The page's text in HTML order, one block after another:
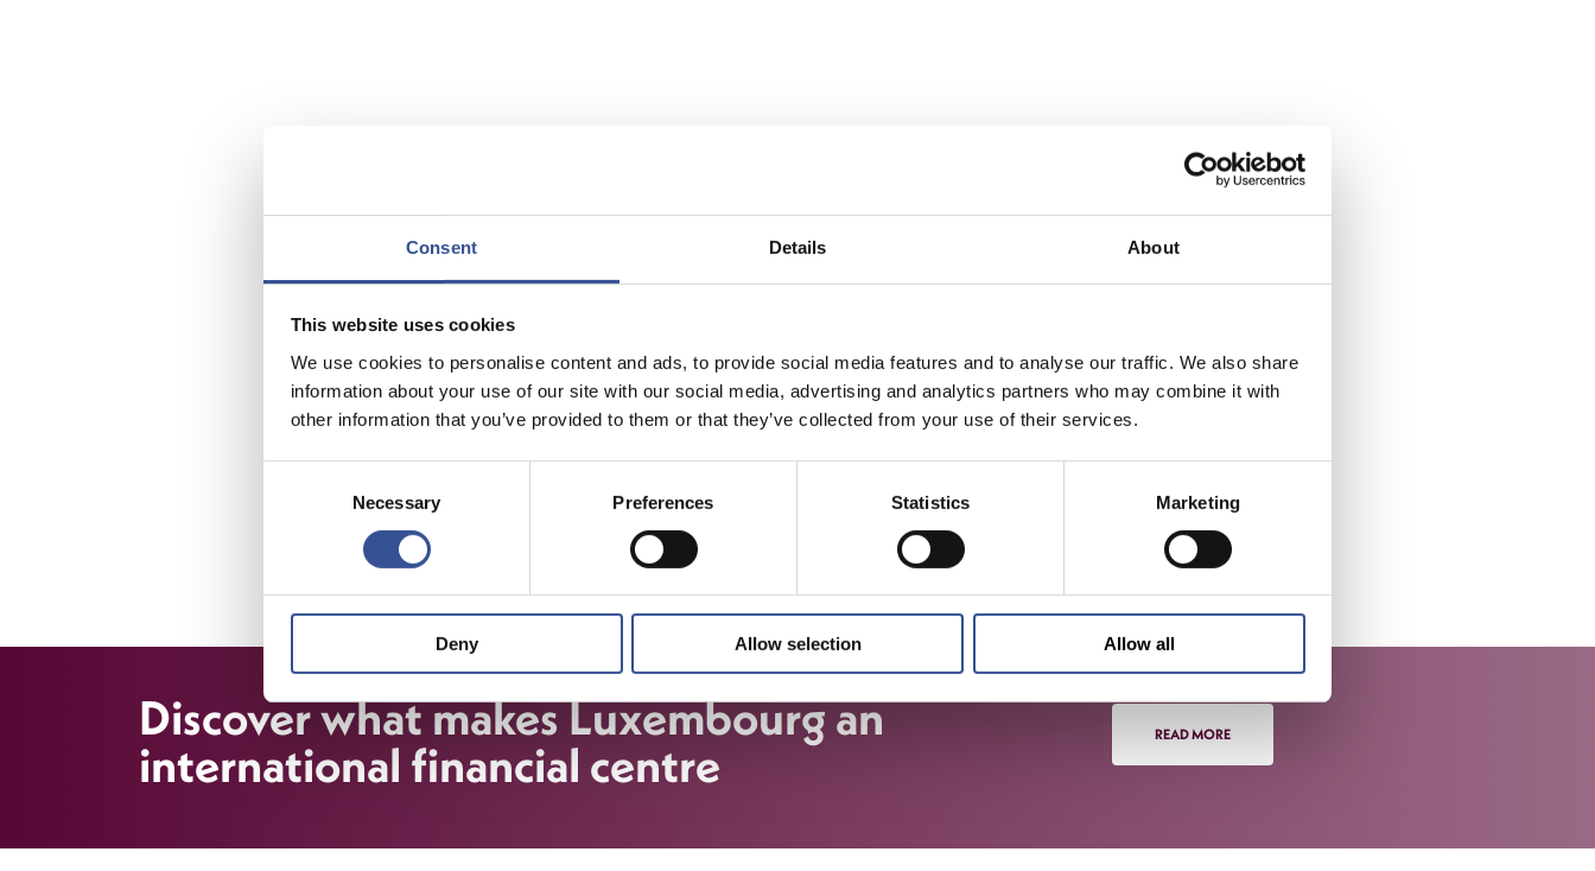
Consent Details About
This website uses cookies
We use cookies to personalise content and ads, to provide social media features and to analyse our traffic. We also share
information about your use of our site with our social media, advertising and analytics partners who may combine it with
other information that you’ve provided to them or that they’ve collected from your use of their services.
Necessary Preferences Statistics Marketing
Deny Allow selection Allow all
financial sector, with its unique multijurisdictional expertise attracts financial
institutions from around the world, while Luxembourg’s capital markets
infrastructure makes it the perfect spot for multinational businesses seeking
sustainable finance solutions for their European and global activities.
Discover what makes Luxembourg an
international financial centre
READ MORE